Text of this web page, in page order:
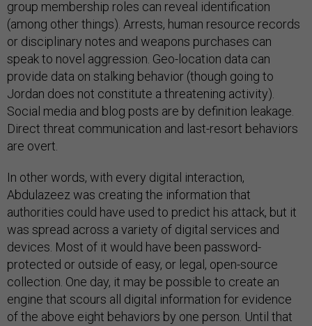
group membership roles can reveal identification
(among other things). Arrests, human resource records
or disciplinary notes and weapons purchases can
speak to novel aggression. Geo-location data can
provide data on stalking behavior (though going to
Jordan does not constitute a threatening activity).
Social media and blog posts are by definition leakage.
Direct threat communication and last-resort behaviors
are overt.
In other words, with every digital interaction,
Abdulazeez was creating the information that
authorities could have used to predict his attack, but it
was spread across a variety of digital services and
devices. Most of it would have been password-
protected or outside of easy, or legal, open-source
collection. One day, it may be possible to create an
engine that scours all digital information for evidence
of the above eight behaviors by one person. Until that